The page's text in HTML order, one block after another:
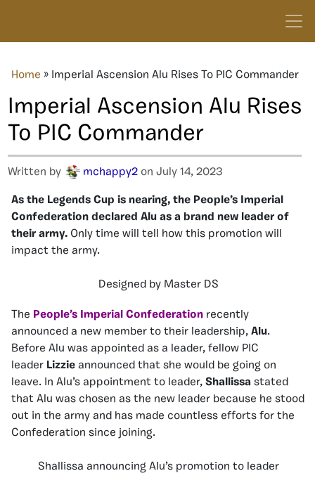
Home » Imperial Ascension Alu Rises To PIC Commander
Imperial Ascension Alu Rises
To PIC Commander
Written by mchappy2 on July 14, 2023
As the Legends Cup is nearing, the People’s Imperial
Confederation declared Alu as a brand new leader of
their army. Only time will tell how this promotion will
impact the army.
Designed by Master DS
The People’s Imperial Confederation recently
announced a new member to their leadership, Alu.
Before Alu was appointed as a leader, fellow PIC
leader Lizzie announced that she would be going on
leave. In Alu’s appointment to leader, Shallissa stated
that Alu was chosen as the new leader because he stood
out in the army and has made countless efforts for the
Confederation since joining.
Shallissa announcing Alu’s promotion to leader